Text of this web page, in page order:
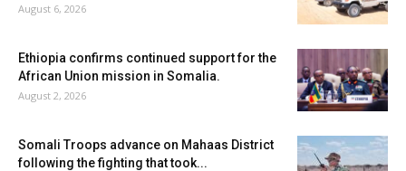
August 6, 2026
Ethiopia confirms continued support for the
African Union mission in Somalia.
August 2, 2026
Somali Troops advance on Mahaas District
following the fighting that took...